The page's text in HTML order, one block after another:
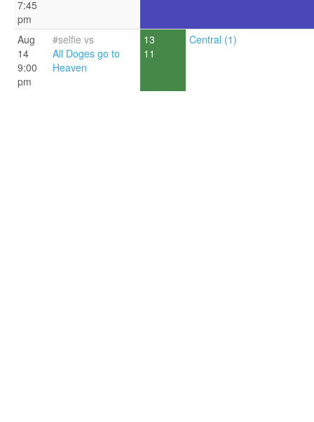
7:45
pm
Aug
14
9:00
pm
#selfie vs
All Doges go to
Heaven
13
11
Central (1)